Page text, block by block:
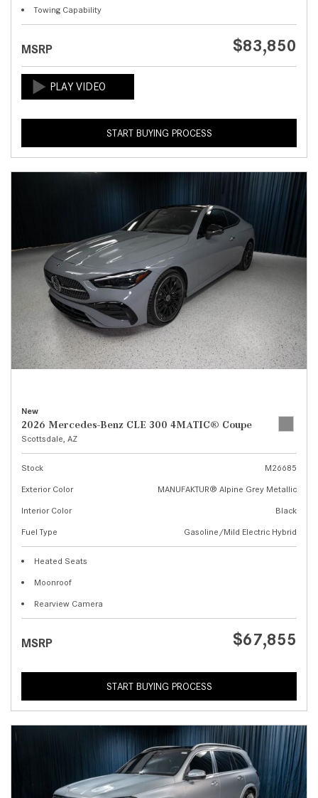
Towing Capability
MSRP $83,850
START BUYING PROCESS
New
2026 Mercedes-Benz CLE 300 4MATIC® Coupe
Scottsdale, AZ
Stock
M26685
Exterior Color
MANUFAKTUR® Alpine Grey Metallic
Interior Color
Black
Fuel Type
Gasoline/Mild Electric Hybrid
Heated Seats
Moonroof
Rearview Camera
MSRP $67,855
START BUYING PROCESS